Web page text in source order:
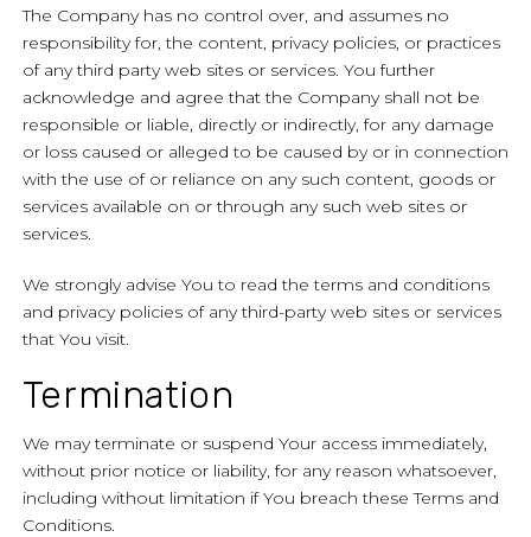
The Company has no control over, and assumes no
responsibility for, the content, privacy policies, or practices
of any third party web sites or services. You further
acknowledge and agree that the Company shall not be
responsible or liable, directly or indirectly, for any damage
or loss caused or alleged to be caused by or in connection
with the use of or reliance on any such content, goods or
services available on or through any such web sites or
services.
We strongly advise You to read the terms and conditions
and privacy policies of any third-party web sites or services
that You visit.
Termination
We may terminate or suspend Your access immediately,
without prior notice or liability, for any reason whatsoever,
including without limitation if You breach these Terms and
Conditions.